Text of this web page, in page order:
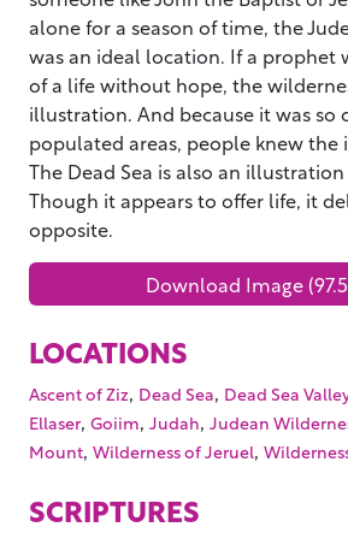
alone for a season of time, the
was an ideal location. If a prophet
of a life without hope, the
illustration. And because it was so
populated areas, people knew
The Dead Sea is also an
Though it appears to offer life, it
opposite.
Download Image
LOCATIONS
Ascent of Ziz, Dead Sea, Dead Sea
Ellaser, Goiim, Judah, Judean
Mount, Wilderness of Jeruel,
SCRIPTURES